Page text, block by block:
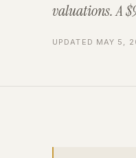
valuations. A
UPDATED MAY 5,